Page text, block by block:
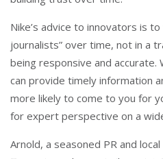
Nike’s advice to innovators is
journalists” over time, not in a
being responsive and accurate.
can provide timely information
more likely to come to you for
for expert perspective on a
Arnold, a seasoned PR and